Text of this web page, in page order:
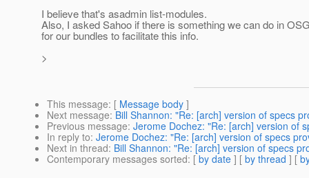
I believe that's asadmin list-modules.
Also, I asked Sahoo if there is something we can do in
for our bundles to facilitate this info.
>
This message: [ Message body ]
Next message: Bill Shannon: "Re: [arch] version of specs
Previous message: Jerome Dochez: "Re: [arch] version of
In reply to: Jerome Dochez: "Re: [arch] version of specs
Next in thread: Bill Shannon: "Re: [arch] version of specs
Contemporary messages sorted: [ by date ] [ by thread ] [